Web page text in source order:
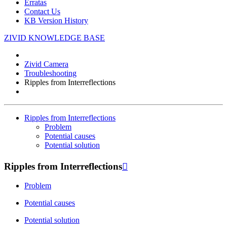
Erratas
Contact Us
KB Version History
ZIVID KNOWLEDGE BASE
Zivid Camera
Troubleshooting
Ripples from Interreflections
Ripples from Interreflections
Problem
Potential causes
Potential solution
Ripples from Interreflections
Problem
Potential causes
Potential solution